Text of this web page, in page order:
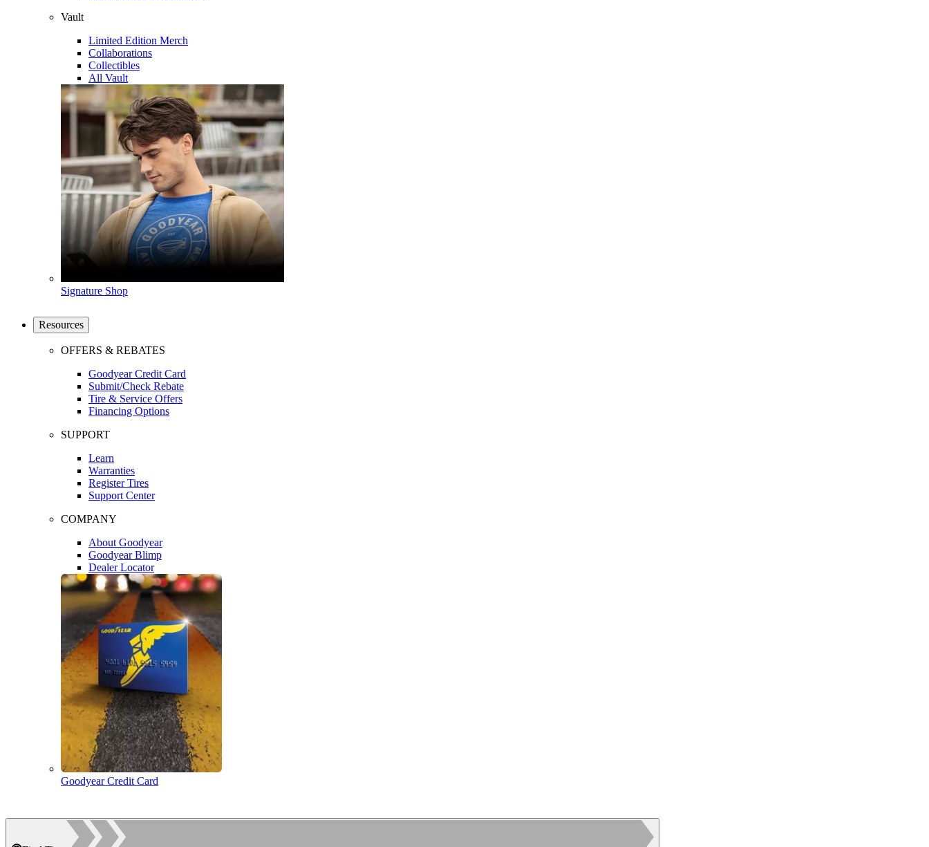
Vault
Limited Edition Merch
Collaborations
Collectibles
All Vault
Signature Shop
Resources
OFFERS & REBATES
Goodyear Credit Card
Submit/Check Rebate
Tire & Service Offers
Financing Options
SUPPORT
Learn
Warranties
Register Tires
Support Center
COMPANY
About Goodyear
Goodyear Blimp
Dealer Locator
Goodyear Credit Card